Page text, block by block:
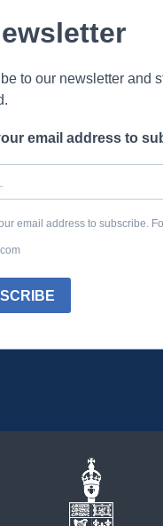
to our newsletter and
email address to
email address to subscribe.